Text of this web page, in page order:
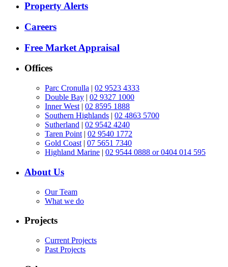
Property Alerts
Careers
Free Market Appraisal
Offices
Parc Cronulla | 02 9523 4333
Double Bay | 02 9327 1000
Inner West | 02 8595 1888
Southern Highlands | 02 4863 5700
Sutherland | 02 9542 4240
Taren Point | 02 9540 1772
Gold Coast | 07 5651 7340
Highland Marine | 02 9544 0888 or 0404 014 595
About Us
Our Team
What we do
Projects
Current Projects
Past Projects